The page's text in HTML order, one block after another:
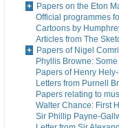
Papers on the Eton
Official programmes
Cartoons by
Articles from The
Papers of Nigel
Phyllis Browne:
Papers of Henry
Letters from Purnell
Papers relating to
Walter Chance: First
Sir Phillip Payne-